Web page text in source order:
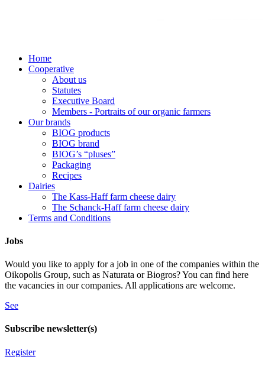
Home
Cooperative
About us
Statutes
Executive Board
Members - Portraits of our organic farmers
Our brands
BIOG products
BIOG brand
BIOG’s “pluses”
Packaging
Recipes
Dairies
The Kass-Haff farm cheese dairy
The Schanck-Haff farm cheese dairy
Terms and Conditions
Jobs
Would you like to apply for a job in one of the companies within the
Oikopolis Group, such as Naturata or Biogros? You can find here
the vacancies in our companies. All applications are welcome.
See
Subscribe newsletter(s)
Register